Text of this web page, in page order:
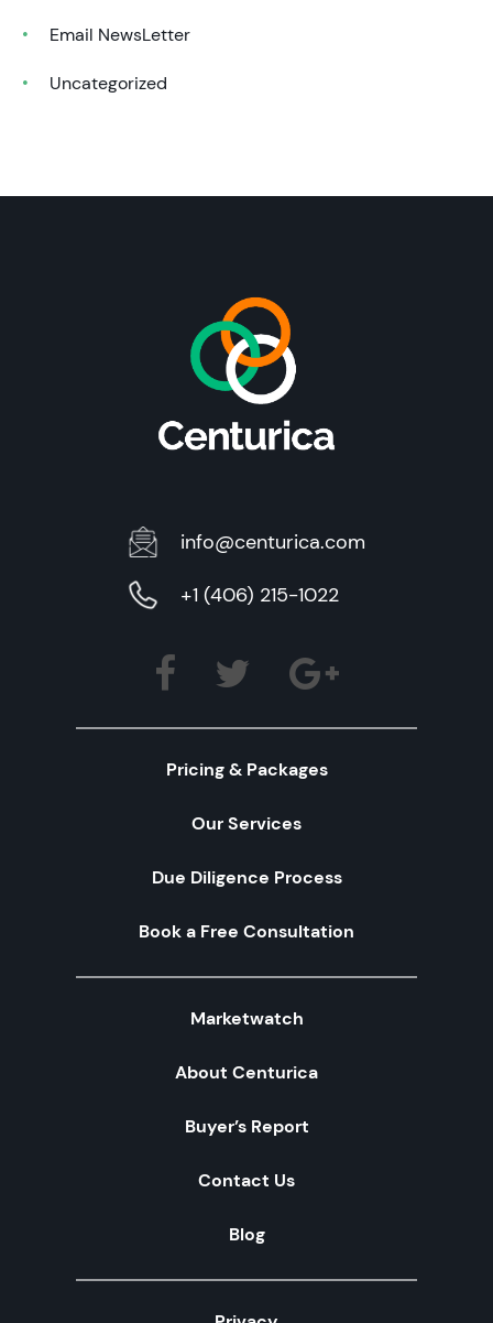
Email NewsLetter
Uncategorized
info@centurica.com
+1 (406) 215-1022
Pricing & Packages
Our Services
Due Diligence Process
Book a Free Consultation
Marketwatch
About Centurica
Buyer’s Report
Contact Us
Blog